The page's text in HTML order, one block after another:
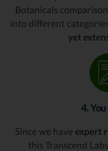
Botanicals
into different
yet
4.
Since we have expert
this Transcend